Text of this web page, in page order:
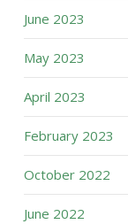
June 2023
May 2023
April 2023
February 2023
October 2022
June 2022